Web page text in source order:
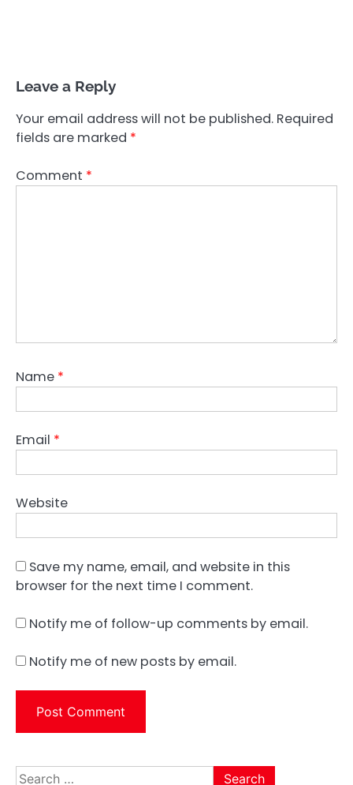
Leave a Reply
Your email address will not be published. Required
fields are marked *
Comment *
Name *
Email *
Website
Save my name, email, and website in this
browser for the next time I comment.
Notify me of follow-up comments by email.
Notify me of new posts by email.
Search